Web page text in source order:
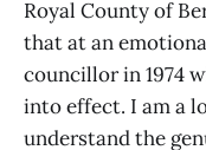
Royal County of
that at an
councillor in 1974
into effect. I am a
understand the